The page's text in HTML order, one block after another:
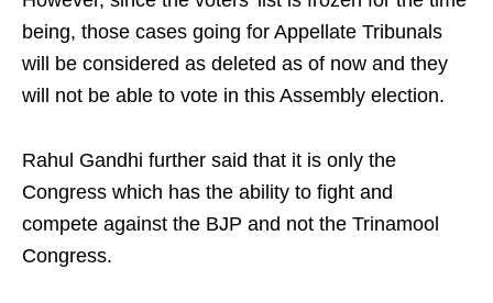
being, those cases going for Appellate Tribunals
will be considered as deleted as of now and they
will not be able to vote in this Assembly election.
Rahul Gandhi further said that it is only the
Congress which has the ability to fight and
compete against the BJP and not the Trinamool
Congress.